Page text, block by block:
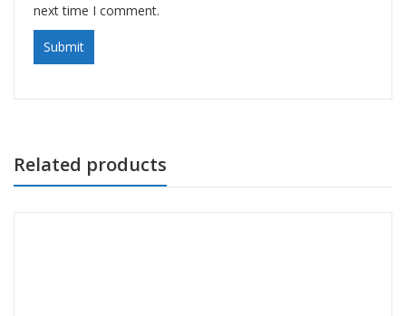
next time I comment.
Related products